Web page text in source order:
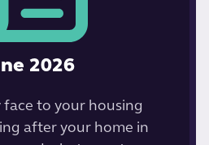
2026
face to your housing
after your home in